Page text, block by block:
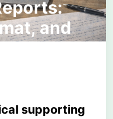
and
Correctly
supporting